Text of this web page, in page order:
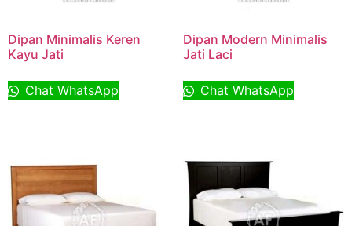
Dipan Minimalis Keren
Kayu Jati
Chat WhatsApp
Dipan Modern Minimalis
Jati Laci
Chat WhatsApp